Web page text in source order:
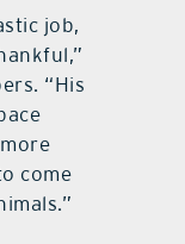
job,
“His
come